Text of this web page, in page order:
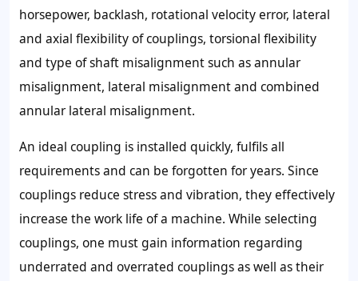
horsepower, backlash, rotational velocity error, lateral
and axial flexibility of couplings, torsional flexibility
and type of shaft misalignment such as annular
misalignment, lateral misalignment and combined
annular lateral misalignment.
An ideal coupling is installed quickly, fulfils all
requirements and can be forgotten for years. Since
couplings reduce stress and vibration, they effectively
increase the work life of a machine. While selecting
couplings, one must gain information regarding
underrated and overrated couplings as well as their